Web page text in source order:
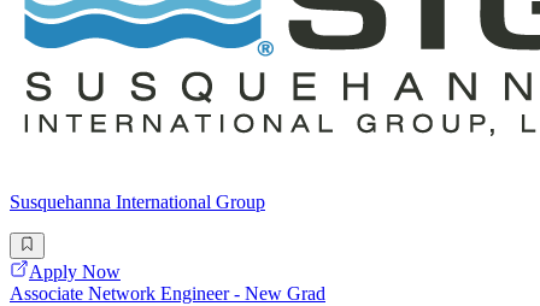
Susquehanna International Group
Apply Now
Associate Network Engineer - New Grad